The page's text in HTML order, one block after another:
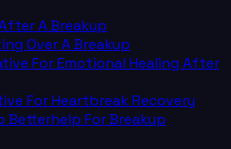
A Breakup
Over A Breakup
For Emotional Healing After
For Heartbreak Recovery
Betterhelp For Breakup